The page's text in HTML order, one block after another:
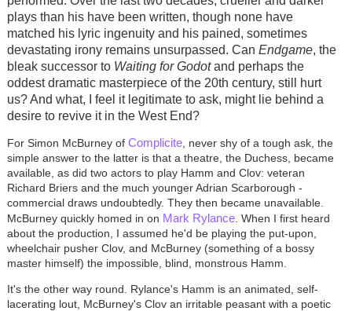
plays than his have been written, though none have
matched his lyric ingenuity and his pained, sometimes
devastating irony remains unsurpassed. Can Endgame, the
bleak successor to Waiting for Godotand perhaps the
oddest dramatic masterpiece of the 20th century, still hurt
us? And what, I feel it legitimate to ask, might lie behind a
desire to revive it in the West End?
For Simon McBurney of Complicite, never shy of a tough ask, the
simple answer to the latter is that a theatre, the Duchess, became
available, as did two actors to play Hamm and Clov: veteran
Richard Briers and the much younger Adrian Scarborough -
commercial draws undoubtedly. They then became unavailable.
McBurney quickly homed in on Mark Rylance. When I first heard
about the production, I assumed he'd be playing the put-upon,
wheelchair pusher Clov, and McBurney (something of a bossy
master himself) the impossible, blind, monstrous Hamm.
It's the other way round. Rylance's Hamm is an animated, self-
lacerating lout, McBurney's Clov an irritable peasant with a poetic